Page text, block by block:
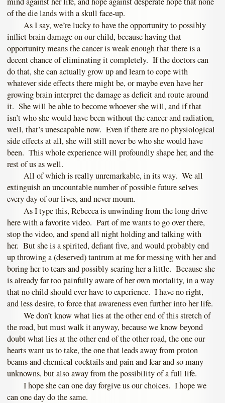
of the die lands with a skull face-up.
As I say, we’re lucky to have the opportunity to possibly
inflict brain damage on our child, because having that
opportunity means the cancer is weak enough that there is a
decent chance of eliminating it completely. If the doctors can
do that, she can actually grow up and learn to cope with
whatever side effects there might be, or maybe even have her
growing brain interpret the damage as deficit and route around
it. She will be able to become whoever she will, and if that
isn’t who she would have been without the cancer and radiation,
well, that’s unescapable now. Even if there are no physiological
side effects at all, she will still never be who she would have
been. This whole experience will profoundly shape her, and the
rest of us as well.
All of which is really unremarkable, in its way. We all
extinguish an uncountable number of possible future selves
every day of our lives, and never mourn.
As I type this, Rebecca is unwinding from the long drive
here with a favorite video. Part of me wants to go over there,
stop the video, and spend all night holding and talking with
her. But she is a spirited, defiant five, and would probably end
up throwing a (deserved) tantrum at me for messing with her and
boring her to tears and possibly scaring her a little. Because she
is already far too painfully aware of her own mortality, in a way
that no child should ever have to experience. I have no right,
and less desire, to force that awareness even further into her life.
We don’t know what lies at the other end of this stretch of
the road, but must walk it anyway, because we know beyond
doubt what lies at the other end of the other road, the one our
hearts want us to take, the one that leads away from proton
beams and chemical cocktails and pain and fear and so many
unknowns, but also away from the possibility of a full life.
I hope she can one day forgive us our choices. I hope we
can one day do the same.